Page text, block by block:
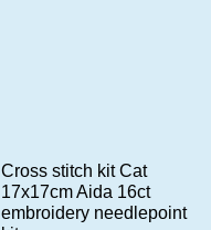
Cross stitch kit Cat
17x17cm Aida 16ct
embroidery needlepoint